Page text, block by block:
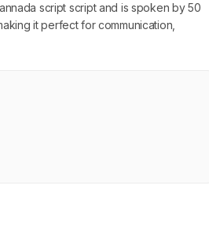
script script and is spoken by 50
it perfect for communication,